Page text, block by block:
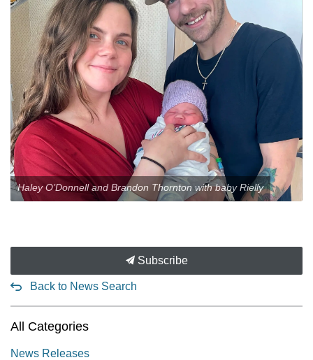
Haley O’Donnell and Brandon Thornton with baby Rielly
Subscribe
Back to News Search
All Categories
News Releases